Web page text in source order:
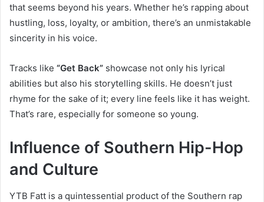
that seems beyond his years. Whether he’s rapping about
hustling, loss, loyalty, or ambition, there’s an unmistakable
sincerity in his voice.
Tracks like “Get Back” showcase not only his lyrical
abilities but also his storytelling skills. He doesn’t just
rhyme for the sake of it; every line feels like it has weight.
That’s rare, especially for someone so young.
Influence of Southern Hip-Hop
and Culture
YTB Fatt is a quintessential product of the Southern rap